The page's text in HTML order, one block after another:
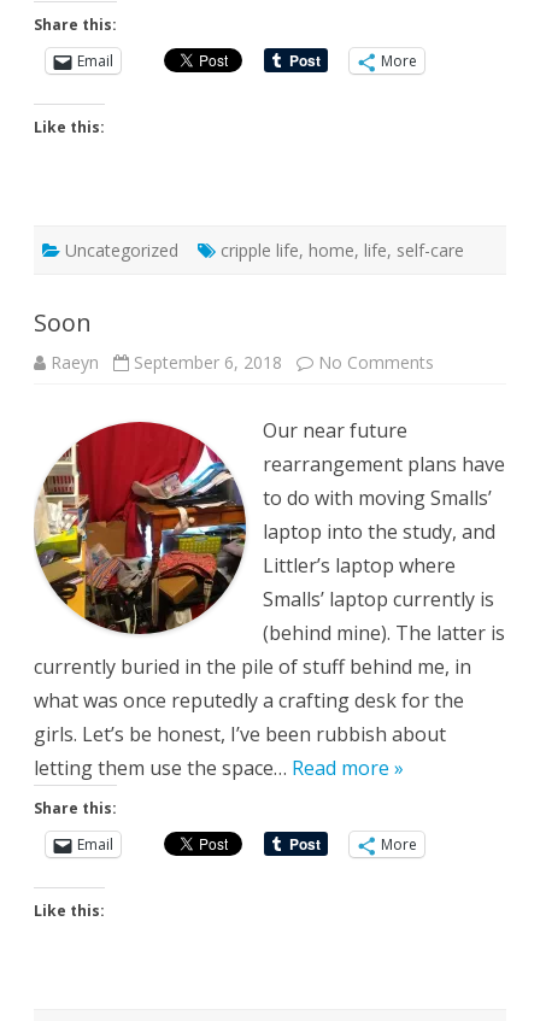
Share this:
Email
More
Like this:
Uncategorized cripple life, home, life, self-care
Soon
Raeyn September 6, 2018 No Comments
Our near future
rearrangement plans have
to do with moving Smalls’
laptop into the study, and
Littler’s laptop where
Smalls’ laptop currently is
(behind mine). The latter is
currently buried in the pile of stuff behind me, in
what was once reputedly a crafting desk for the
girls. Let’s be honest, I’ve been rubbish about
letting them use the space… Read more »
Share this:
Email
More
Like this: